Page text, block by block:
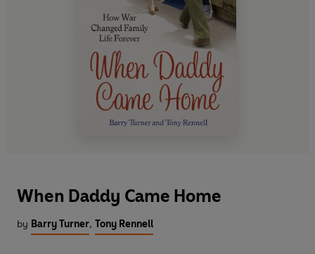
When Daddy Came Home
by Barry Turner, Tony Rennell